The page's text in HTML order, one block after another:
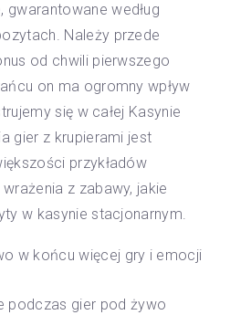
gwarantowane według
Należy przede
od chwili pierwszego
on ma ogromny wpływ
się w całej Kasynie
gier z krupierami jest
przykładów
z zabawy, jakie
w kasynie stacjonarnym.
w końcu więcej gry i emocji
podczas gier pod żywo